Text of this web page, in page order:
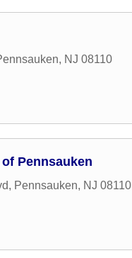
, NJ 08110
Pennsauken
, Pennsauken, NJ 08110